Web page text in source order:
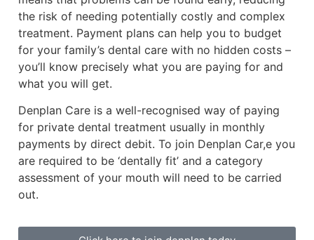
the risk of needing potentially costly and complex
treatment. Payment plans can help you to budget
for your family’s dental care with no hidden costs –
you’ll know precisely what you are paying for and
what you will get.
Denplan Care is a well-recognised way of paying
for private dental treatment usually in monthly
payments by direct debit. To join Denplan Car,e you
are required to be ‘dentally fit’ and a category
assessment of your mouth will need to be carried
out.